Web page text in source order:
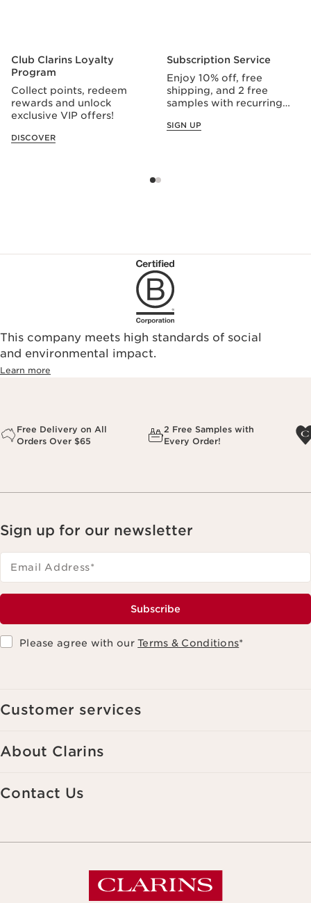
Club Clarins Loyalty
Program
Collect points, redeem
rewards and unlock
exclusive VIP offers!
DISCOVER
Subscription Service
Enjoy 10% off, free
shipping, and 2 free
samples with recurring
SIGN UP
This company meets high standards of social
and environmental impact.
Learn more
Free Delivery on All
Orders Over $65
2 Free Samples with
Every Order!
Sign up for our newsletter
Email Address*
Subscribe
Please agree with ourTerms & Conditions*
Customer services
About Clarins
Contact Us